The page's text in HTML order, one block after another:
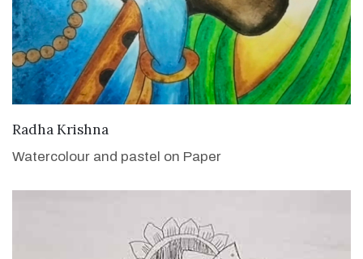
Radha Krishna
Watercolour and pastel on Paper